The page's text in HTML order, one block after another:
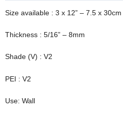
Size available : 3 x 12” – 7.5 x 30cm
Thickness : 5/16” – 8mm
Shade (V) : V2
PEI : V2
Use: Wall